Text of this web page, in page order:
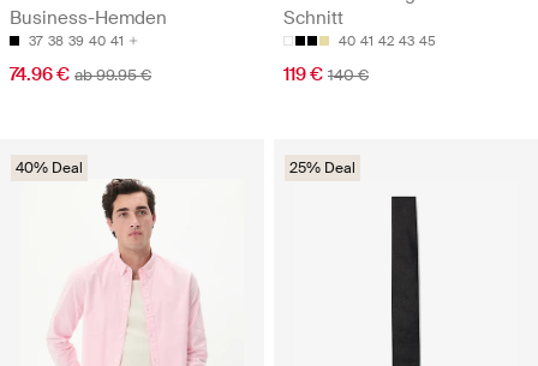
Business-Hemden
37 38 39 40 41
74.96 € ab 99.95 €
Schnitt
40 41 42 43 45
119 € 140 €
40% Deal 25% Deal